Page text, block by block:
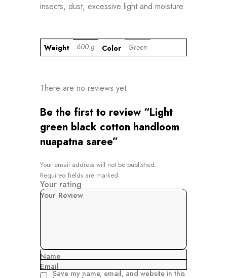
insects, dust, excessive light and moisture
Weight 600 g Color Green
There are no reviews yet
Be the first to review “Light
green black cotton handloom
nuapatna saree”
Your email address will not be published.
Required fields are marked
Your rating
Your Review
Name
Email
Save my name, email, and website in this